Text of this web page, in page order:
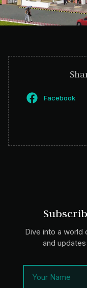
Facebook
Dive into a world
and